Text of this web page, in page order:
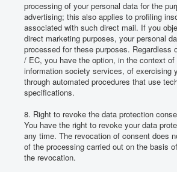
processing of your personal data for the
advertising; this also applies to profiling
associated with such direct mail. If you
direct marketing purposes, your personal
processed for these purposes. Regardless
/ EC, you have the option, in the context
information society services, of exercising
through automated procedures that use
specifications.
8. Right to revoke the data protection
You have the right to revoke your data
any time. The revocation of consent does
of the processing carried out on the basis
the revocation.